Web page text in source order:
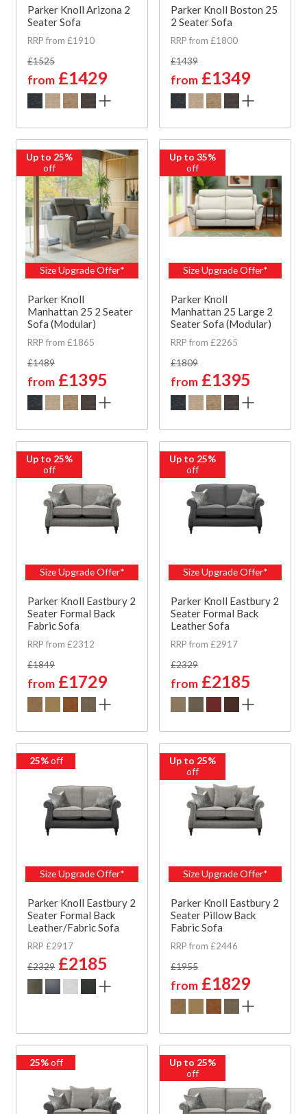
Parker Knoll Arizona 2
Seater Sofa
RRP from £1910
£1525
from £1429
Parker Knoll Boston 25
2 Seater Sofa
RRP from £1800
£1439
from £1349
Up to 25%
off
Size Upgrade Offer*
Parker Knoll
Manhattan 25 2 Seater
Sofa (Modular)
RRP from £1865
£1489
from £1395
Up to 35%
off
Size Upgrade Offer*
Parker Knoll
Manhattan 25 Large 2
Seater Sofa (Modular)
RRP from £2265
£1809
from £1395
Up to 25%
off
Size Upgrade Offer*
Parker Knoll Eastbury 2
Seater Formal Back
Fabric Sofa
RRP from £2312
£1849
from £1729
Up to 25%
off
Size Upgrade Offer*
Parker Knoll Eastbury 2
Seater Formal Back
Leather Sofa
RRP from £2917
£2329
from £2185
25%off
Size Upgrade Offer*
Parker Knoll Eastbury 2
Seater Formal Back
Leather/Fabric Sofa
RRP £2917
£2329 £2185
Up to 25%
off
Size Upgrade Offer*
Parker Knoll Eastbury 2
Seater Pillow Back
Fabric Sofa
RRP from £2446
£1955
from £1829
25%off
Up to 25%
off